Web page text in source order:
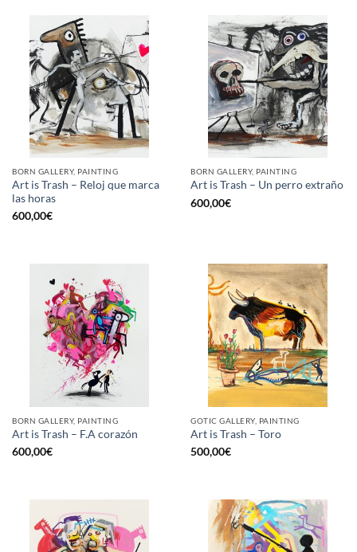
BORN GALLERY, PAINTING
Art is Trash – Reloj que marca
las horas
600,00€
BORN GALLERY, PAINTING
Art is Trash – Un perro extraño
600,00€
BORN GALLERY, PAINTING
Art is Trash – F.A corazón
600,00€
GOTIC GALLERY, PAINTING
Art is Trash – Toro
500,00€